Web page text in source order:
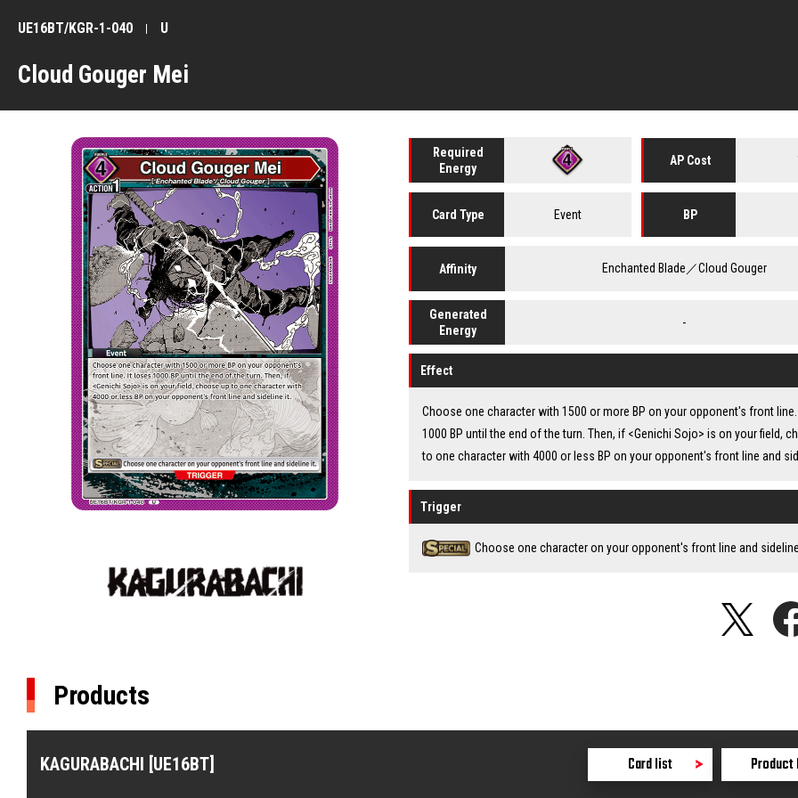
Cloud Gouger Mei
UE16BT/KGR-1-040 U
Required
Energy
AP Cost
Card Type Event BP
Affinity Enchanted Blade／Cloud Gouger
Generated
Energy
-
Effect
Choose one character with 1500 or more BP on your opponent's front
1000 BP until the end of the turn. Then, if <Genichi Sojo> is on your field,
to one character with 4000 or less BP on your opponent's front line and
Trigger
Choose one character on your opponent's front line and
Products
KAGURABACHI [UE16BT] Card list Product